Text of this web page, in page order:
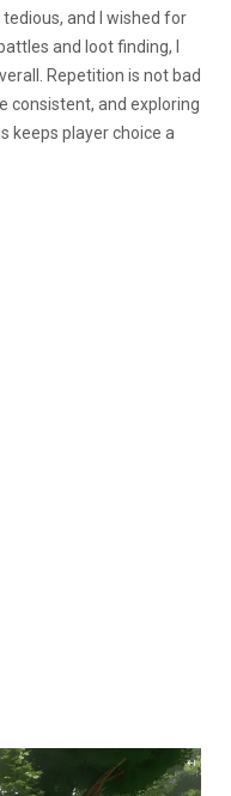
and I wished for
and loot finding, I
Repetition is not bad
consistent, and exploring
keeps player choice a